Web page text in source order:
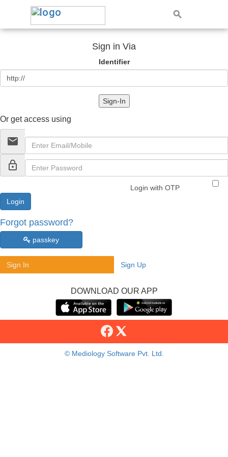
Sign in Via
Identifier
Sign-In
Or get access using
email
lock_outline
Login with OTP
Forgot password?
passkey
Sign In Sign Up
DOWNLOAD OUR APP
© Mediology Software Pvt. Ltd.